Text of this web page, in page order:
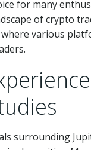
for many
of crypto
various
surrounding